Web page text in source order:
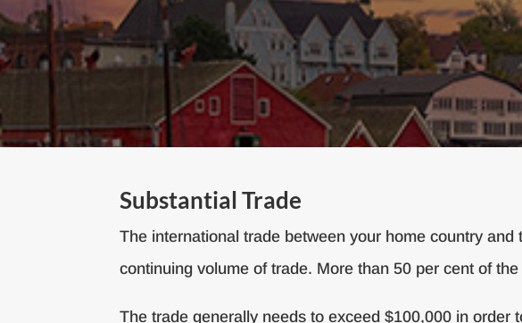
Substantial Trade
The international trade between your home country and
continuing volume of trade. More than 50 per cent of
The trade generally needs to exceed $100,000 in